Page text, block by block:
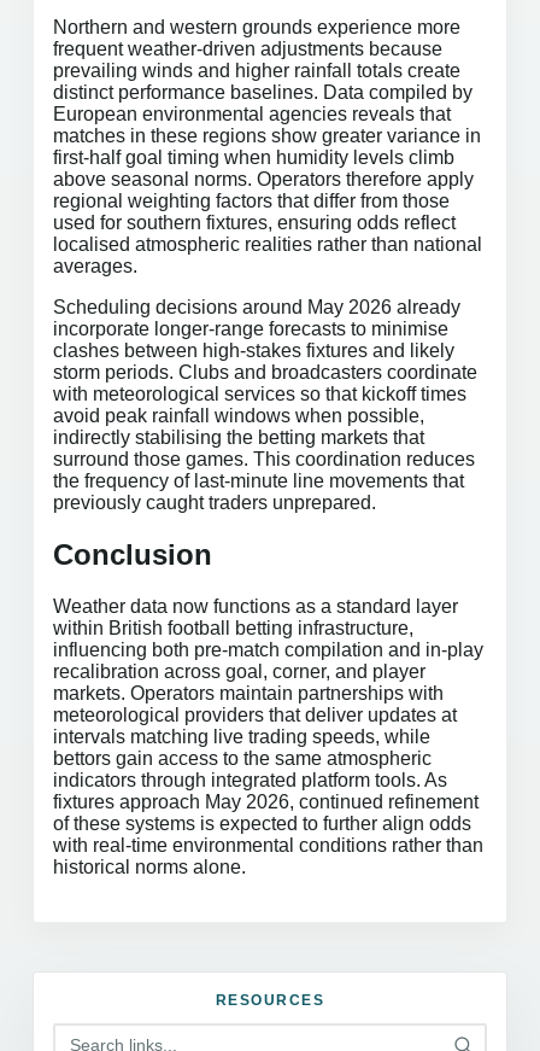
RESOURCES
Northern and western grounds experience more
frequent weather-driven adjustments because
prevailing winds and higher rainfall totals create
distinct performance baselines. Data compiled by
European environmental agencies reveals that
matches in these regions show greater variance in
first-half goal timing when humidity levels climb
above seasonal norms. Operators therefore apply
regional weighting factors that differ from those
used for southern fixtures, ensuring odds reflect
localised atmospheric realities rather than national
averages.
Scheduling decisions around May 2026 already
incorporate longer-range forecasts to minimise
clashes between high-stakes fixtures and likely
storm periods. Clubs and broadcasters coordinate
with meteorological services so that kickoff times
avoid peak rainfall windows when possible,
indirectly stabilising the betting markets that
surround those games. This coordination reduces
the frequency of last-minute line movements that
previously caught traders unprepared.
Conclusion
Weather data now functions as a standard layer
within British football betting infrastructure,
influencing both pre-match compilation and in-play
recalibration across goal, corner, and player
markets. Operators maintain partnerships with
meteorological providers that deliver updates at
intervals matching live trading speeds, while
bettors gain access to the same atmospheric
indicators through integrated platform tools. As
fixtures approach May 2026, continued refinement
of these systems is expected to further align odds
with real-time environmental conditions rather than
historical norms alone.